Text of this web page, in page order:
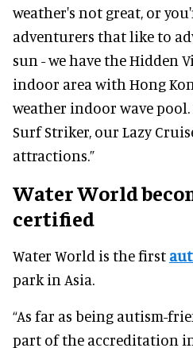
weather's not great, or
adventurers that like to
sun - we have the Hidden
indoor area with Hong
weather indoor wave
Surf Striker, our Lazy
attractions.”
Water World
certified
Water World is the first
park in Asia.
“As far as being autism-
part of the accreditation